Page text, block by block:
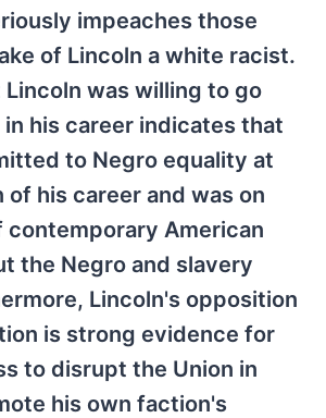
impeaches those
of Lincoln a white racist.
was willing to go
his career indicates that
to Negro equality at
his career and was on
American
the Negro and slavery
Lincoln's opposition
is strong evidence for
to disrupt the Union in
his own faction's